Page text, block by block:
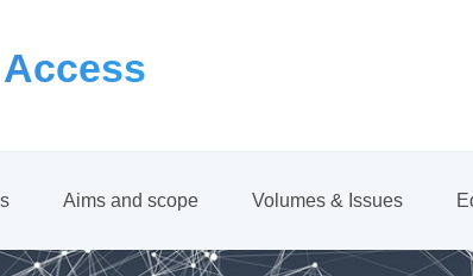
Aims and scope Volumes & Issues